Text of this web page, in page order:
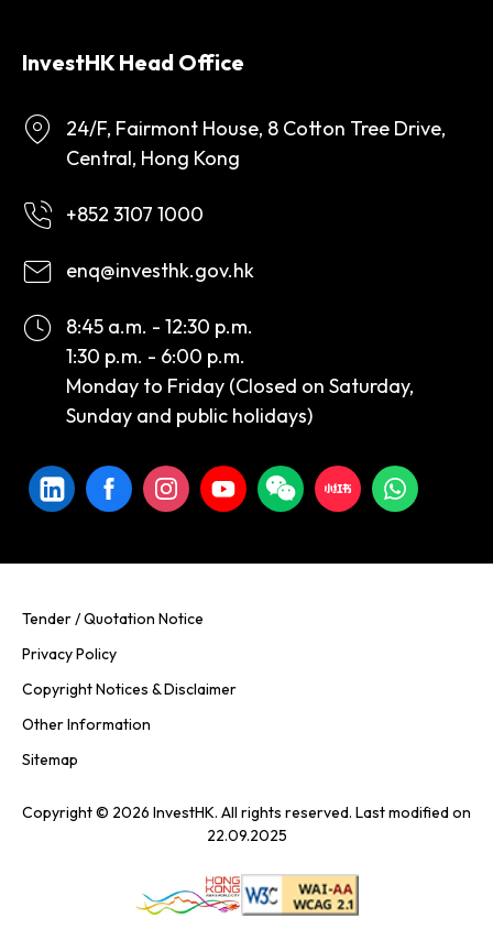
InvestHK Head Office
24/F, Fairmont House, 8 Cotton Tree Drive,
Central, Hong Kong
+852 3107 1000
enq@investhk.gov.hk
8:45 a.m. - 12:30 p.m.
1:30 p.m. - 6:00 p.m.
Monday to Friday (Closed on Saturday,
Sunday and public holidays)
Tender / Quotation Notice
Privacy Policy
Copyright Notices & Disclaimer
Other Information
Sitemap
Copyright © 2026 InvestHK. All rights reserved. Last modified on
22.09.2025